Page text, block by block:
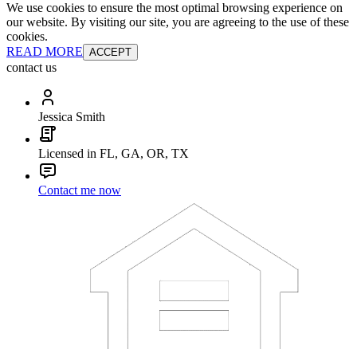
We use cookies to ensure the most optimal browsing experience on
our website. By visiting our site, you are agreeing to the use of these
cookies.
READ MORE ACCEPT
contact us
Jessica Smith
Licensed in FL, GA, OR, TX
Contact me now